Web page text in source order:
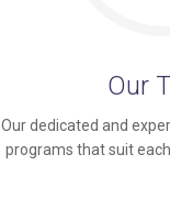
Our
Our dedicated and
programs that suit